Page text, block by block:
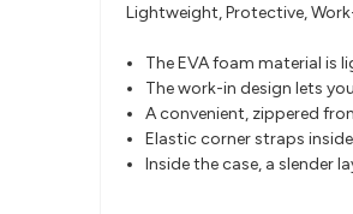
Lightweight, Protective,
The EVA foam material is
The work-in design lets
A convenient, zippered
Elastic corner straps
Inside the case, a slender